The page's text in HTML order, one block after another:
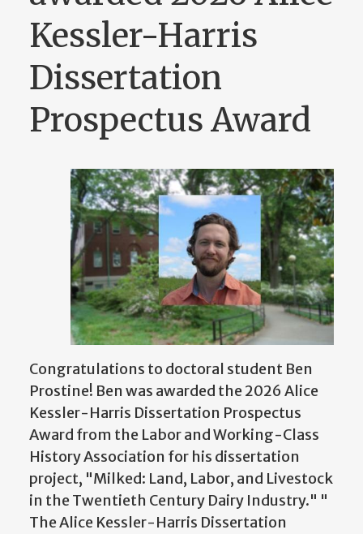
Kessler-Harris
Dissertation
Prospectus Award
Congratulations to doctoral student Ben
Prostine! Ben was awarded the 2026 Alice
Kessler-Harris Dissertation Prospectus
Award from the Labor and Working-Class
History Association for his dissertation
project, "Milked: Land, Labor, and Livestock
in the Twentieth Century Dairy Industry." "
The Alice Kessler-Harris Dissertation